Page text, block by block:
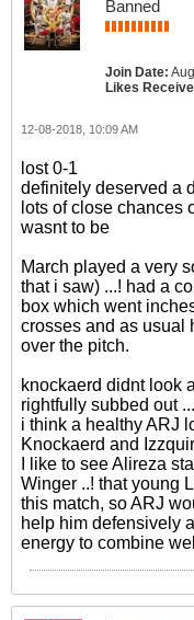
Banned
Join Date:
Likes
12-08-2018, 10:09 AM
lost 0-1
definitely deserved a
lots of close chances
wasnt to be
March played a very
that i saw) ...! had a
box which went
crosses and as usual
over the pitch.
knockaerd didnt look
rightfully subbed out
i think a healthy ARJ
Knockaerd and
I like to see Alireza
Winger ..! that young
this match, so ARJ
help him defensively
energy to combine